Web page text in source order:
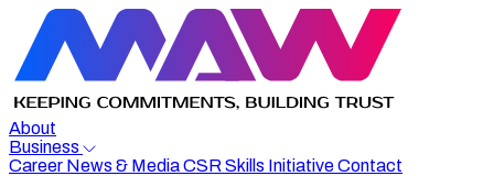
About
Business
Career News & MediaCSR Skills InitiativeContact